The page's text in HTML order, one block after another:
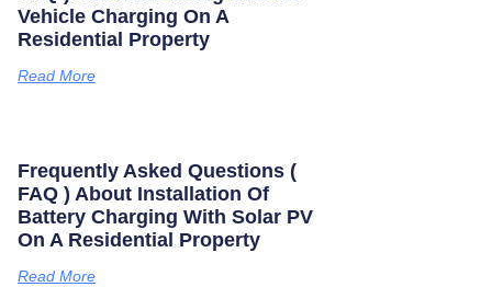
Vehicle Charging On A
Residential Property
Read More
Frequently Asked Questions (
FAQ ) About Installation Of
Battery Charging With Solar PV
On A Residential Property
Read More